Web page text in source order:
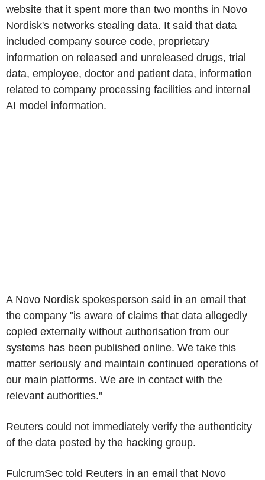
website that it spent more than two months in Novo
Nordisk's networks stealing data. It said that data
included company source code, proprietary
information on released and unreleased drugs, trial
data, employee, doctor and patient data, information
related to company processing facilities and internal
AI model information.
A Novo Nordisk spokesperson said in an email that
the company "is aware of claims that data allegedly
copied externally without authorisation from our
systems has been published online. We take this
matter seriously and maintain continued operations of
our main platforms. We are in contact with the
relevant authorities."
Reuters could not immediately verify the authenticity
of the data posted by the hacking group.
FulcrumSec told Reuters in an email that Novo